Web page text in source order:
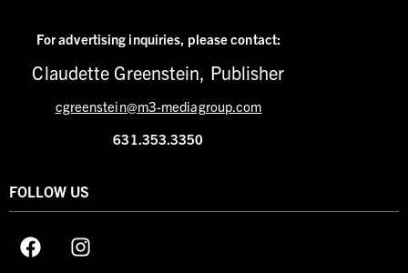
For advertising inquiries, please contact:
Claudette Greenstein, Publisher
cgreenstein@m3-mediagroup.com
631.353.3350
FOLLOW US